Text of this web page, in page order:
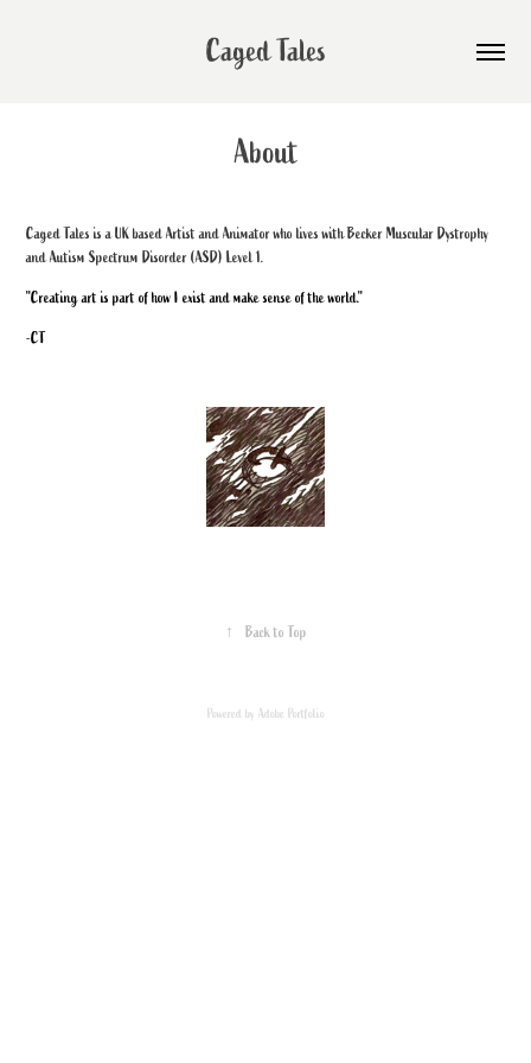
Caged Tales
About
Caged Tales is a UK based Artist and Animator who lives with Becker Muscular Dystrophy
and Autism Spectrum Disorder (ASD) Level 1.
"Creating art is part of how I exist and make sense of the world."
-CT
↑ Back to Top
Powered by Adobe Portfolio